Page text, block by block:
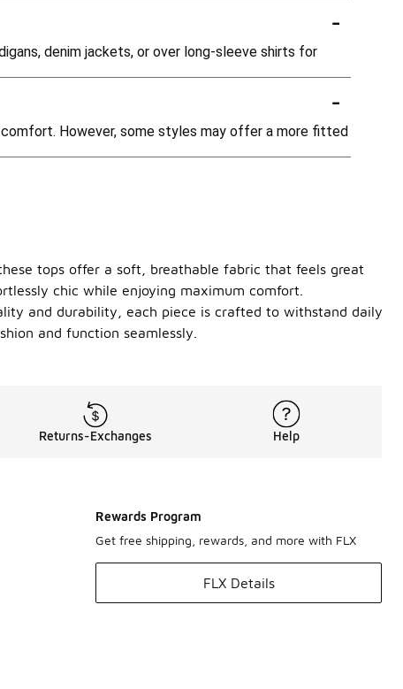
-
denim jackets, or over long-sleeve shirts for
-
However, some styles may offer a more fitted
tops offer a soft, breathable fabric that feels great
chic while enjoying maximum comfort.
and durability, each piece is crafted to withstand daily
and function seamlessly.
Returns-Exchanges Help
Rewards Program
Get free shipping, rewards, and more with FLX
FLX Details